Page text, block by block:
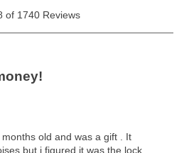
for all rental purchase
as cash option expires, you
for more than the cash
total of remaining lease
agreement.